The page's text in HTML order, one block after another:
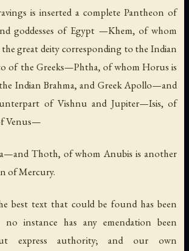
is inserted a complete Pantheon of
goddesses of Egypt —Khem, of whom
the great deity corresponding to the Indian
of the Greeks—Phtha, of whom Horus is
Indian Brahma, and Greek Apollo—and
of Vishnu and Jupiter—Isis, of
Venus—
Thoth, of whom Anubis is another
of Mercury.
best text that could be found has been
instance has any emendation been
express authority; and our own